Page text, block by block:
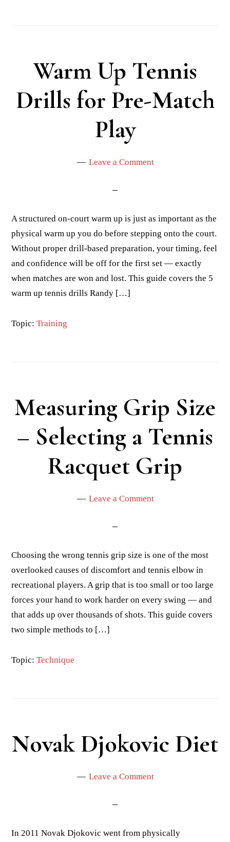
Warm Up Tennis
Drills for Pre-Match
Play
Leave a Comment
A structured on-court warm up is just as important as the
physical warm up you do before stepping onto the court.
Without proper drill-based preparation, your timing, feel
and confidence will be off for the first set — exactly
when matches are won and lost. This guide covers the 5
warm up tennis drills Randy […]
Topic:Training
Measuring Grip Size
– Selecting a Tennis
Racquet Grip
Leave a Comment
Choosing the wrong tennis grip size is one of the most
overlooked causes of discomfort and tennis elbow in
recreational players. A grip that is too small or too large
forces your hand to work harder on every swing — and
that adds up over thousands of shots. This guide covers
two simple methods to […]
Topic:Technique
Novak Djokovic Diet
Leave a Comment
In 2011 Novak Djokovic went from physically